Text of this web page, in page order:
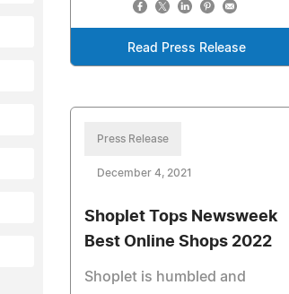
Read Press Release
Press Release
December 4, 2021
Shoplet Tops Newsweek
Best Online Shops 2022
Shoplet is humbled and